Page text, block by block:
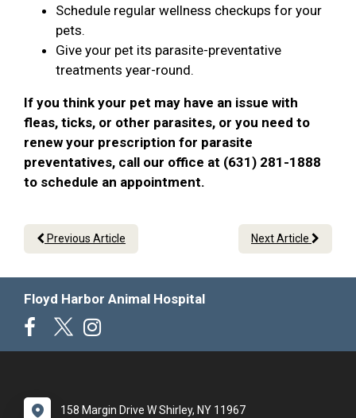
Schedule regular wellness checkups for your
pets.
Give your pet its parasite-preventative
treatments year-round.
If you think your pet may have an issue with
fleas, ticks, or other parasites, or you need to
renew your prescription for parasite
preventatives, call our office at (631) 281-1888
to schedule an appointment.
Previous Article Next Article
Floyd Harbor Animal Hospital
158 Margin Drive W Shirley, NY 11967